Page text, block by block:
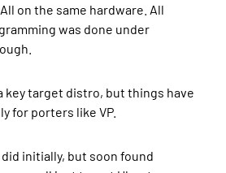
on the same hardware. All
was done under
key target distro, but things have
for porters like VP.
did initially, but soon found